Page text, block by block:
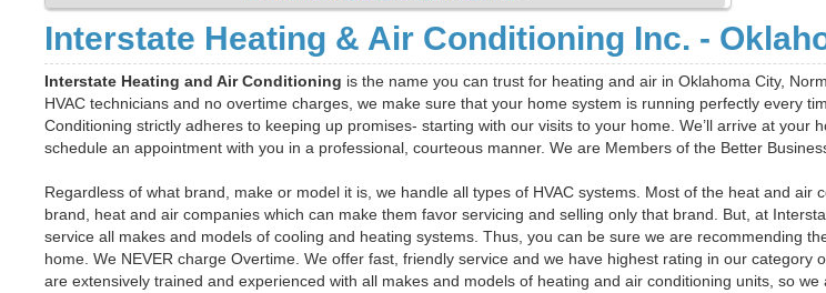
Interstate Heating & Air Conditioning Inc. -
Interstate Heating and Air Conditioning is the name you can trust for heating and air in Oklahoma City,
HVAC technicians and no overtime charges, we make sure that your home system is running perfectly every
Conditioning strictly adheres to keeping up promises- starting with our visits to your home. We’ll arrive at your
schedule an appointment with you in a professional, courteous manner. We are Members of the Better
Regardless of what brand, make or model it is, we handle all types of HVAC systems. Most of the heat and air
brand, heat and air companies which can make them favor servicing and selling only that brand. But, at
service all makes and models of cooling and heating systems. Thus, you can be sure we are recommending
home. We NEVER charge Overtime. We offer fast, friendly service and we have highest rating in our category
are extensively trained and experienced with all makes and models of heating and air conditioning units, so